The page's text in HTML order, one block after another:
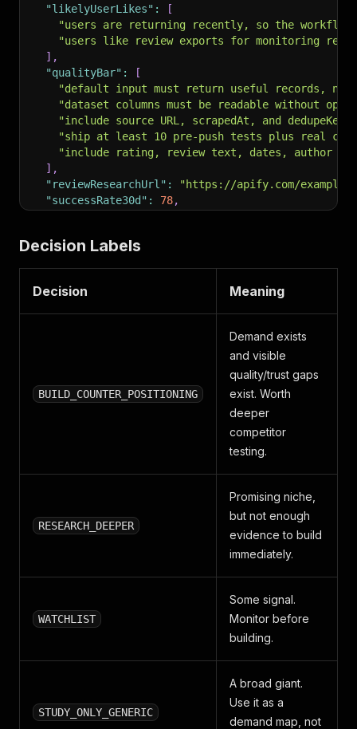
"likelyUserLikes" :
[
"users are returning recently, so the workflow
"users like review exports for monitoring
] ,
"qualityBar" :
[
"default input must return useful records, not
"dataset columns must be readable without
"include source URL, scrapedAt, and dedupeKey
"ship at least 10 pre-push tests plus real
"include rating, review text, dates, author
] ,
"reviewResearchUrl" :
"https://apify.com/
"successRate30d" : 78,
"weaknesses": [
"decision"
"BUILD_COUNTER_POSITIONING"
"actionNote": "Strong candidate: demand exists
Decision Labels
Decision Meaning
BUILD_COUNTER_POSITIONING
Demand exists
and visible
quality/trust gaps
exist. Worth
deeper
competitor
testing.
RESEARCH_DEEPER
Promising niche,
but not enough
evidence to build
immediately.
WATCHLIST
Some signal.
Monitor before
building.
STUDY_ONLY_GENERIC
A broad giant.
Use it as a
demand map, not